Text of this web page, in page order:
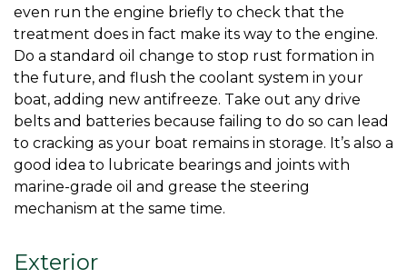
even run the engine briefly to check that the
treatment does in fact make its way to the engine.
Do a standard oil change to stop rust formation in
the future, and flush the coolant system in your
boat, adding new antifreeze. Take out any drive
belts and batteries because failing to do so can lead
to cracking as your boat remains in storage. It’s also a
good idea to lubricate bearings and joints with
marine-grade oil and grease the steering
mechanism at the same time.
Exterior